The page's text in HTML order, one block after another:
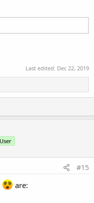
Last edited: Dec 22, 2019
#15
are: